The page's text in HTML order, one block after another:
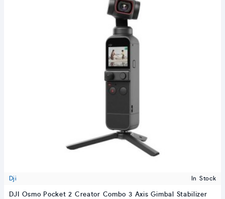
Dji In Stock
DJI Osmo Pocket 2 Creator Combo 3 Axis Gimbal Stabilizer